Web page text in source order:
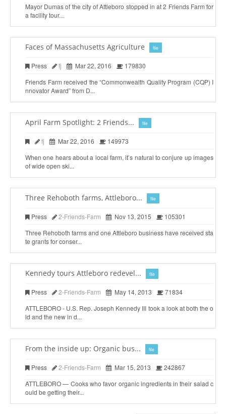
Mayor Dumas of the city of Attleboro stopped in at 2 Friends Farm for
a facility tour...
Faces of Massachusetts Agriculture file
Press fj Mar 22, 2016
179830
Friends Farm received the “Commonwealth Quality Program (CQP) I
nnovator Award” from D...
April Farm Spotlight: 2 Friends... file
fj Mar 22, 2016
149973
When one hears about a local farm, it’s natural to conjure up images
of wide open ski...
Three Rehoboth farms, Attleboro... file
Press 2-Friends-Farm Nov 13, 2015
105301
Three Rehoboth farms and one Attleboro business have received sta
te grants for conser...
Kennedy tours Attleboro redevel... file
Press 2-Friends-Farm May 14, 2013
71834
ATTLEBORO - U.S. Rep. Joseph Kennedy III took a look at both the o
ld and the new in d...
From the inside up: Organic bus... file
Press 2-Friends-Farm Mar 15, 2013
242867
ATTLEBORO — Cooks who favor organic ingredients in their salad c
ould be getting their...